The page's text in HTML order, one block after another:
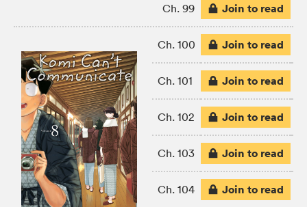
Ch. 99 Join to read
Ch. 100 Join to read
Ch. 101 Join to read
Ch. 102 Join to read
Ch. 103 Join to read
Ch. 104 Join to read